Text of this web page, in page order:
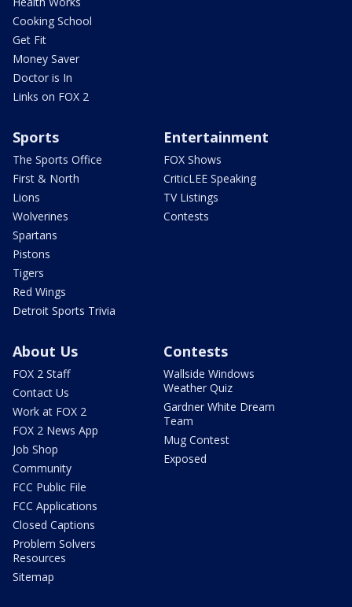
Cooking School
Get Fit
Money Saver
Doctor is In
Links on FOX 2
Sports
The Sports Office
First & North
Lions
Wolverines
Spartans
Pistons
Tigers
Red Wings
Detroit Sports Trivia
Entertainment
FOX Shows
CriticLEE Speaking
TV Listings
Contests
About Us
FOX 2 Staff
Contact Us
Work at FOX 2
FOX 2 News App
Job Shop
Community
FCC Public File
FCC Applications
Closed Captions
Problem Solvers
Resources
Sitemap
Contests
Wallside Windows
Weather Quiz
Gardner White Dream
Team
Mug Contest
Exposed